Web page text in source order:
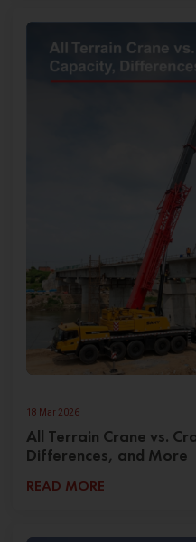
18 Mar 2026
All Terrain Crane vs.
Differences, and More
READ MORE